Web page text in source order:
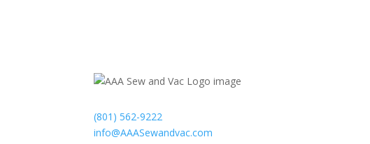
(801) 562-9222
info@AAASewandvac.com